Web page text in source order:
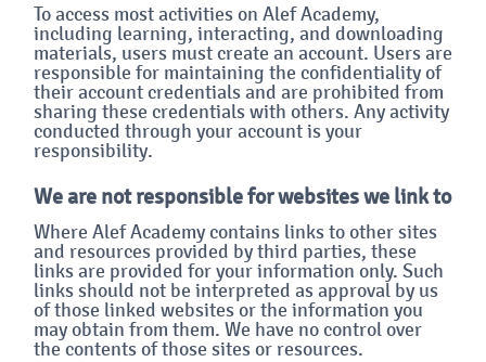
To access most activities on Alef Academy,
including learning, interacting, and downloading
materials, users must create an account. Users are
responsible for maintaining the confidentiality of
their account credentials and are prohibited from
sharing these credentials with others. Any activity
conducted through your account is your
responsibility.
We are not responsible for websites we link to
Where Alef Academy contains links to other sites
and resources provided by third parties, these
links are provided for your information only. Such
links should not be interpreted as approval by us
of those linked websites or the information you
may obtain from them. We have no control over
the contents of those sites or resources.